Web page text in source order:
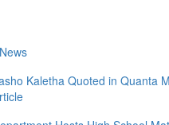
Kaletha Quoted in Quanta